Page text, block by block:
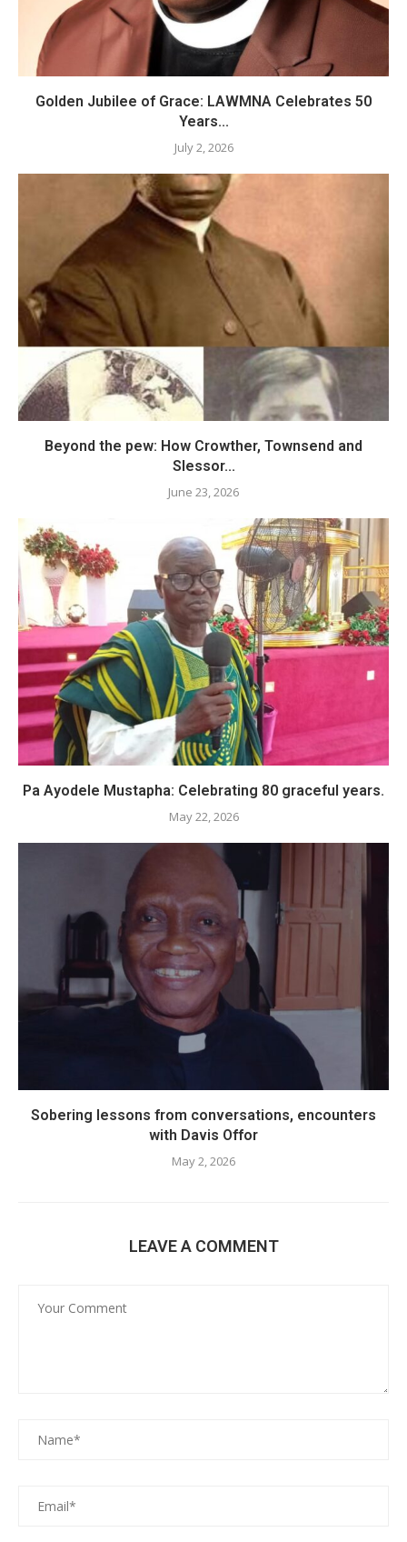
Golden Jubilee of Grace: LAWMNA Celebrates 50
Years...
July 2, 2026
Beyond the pew: How Crowther, Townsend and
Slessor...
June 23, 2026
Pa Ayodele Mustapha: Celebrating 80 graceful years.
May 22, 2026
Sobering lessons from conversations, encounters
with Davis Offor
May 2, 2026
LEAVE A COMMENT